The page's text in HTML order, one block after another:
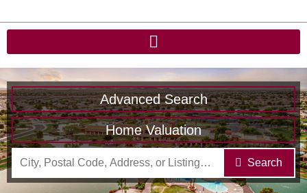
Advanced Search
Home Valuation
Search